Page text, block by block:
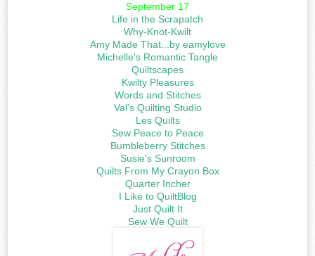
September 17
Life in the Scrapatch
Why-Knot-Kwilt
Amy Made That...by eamylove
Michelle's Romantic Tangle
Quiltscapes
Kwilty Pleasures
Words and Stitches
Val's Quilting Studio
Les Quilts
Sew Peace to Peace
Bumbleberry Stitches
Susie's Sunroom
Quilts From My Crayon Box
Quarter Incher
I Like to QuiltBlog
Just Quilt It
Sew We Quilt